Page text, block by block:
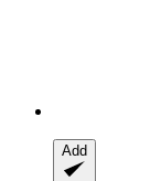
Add